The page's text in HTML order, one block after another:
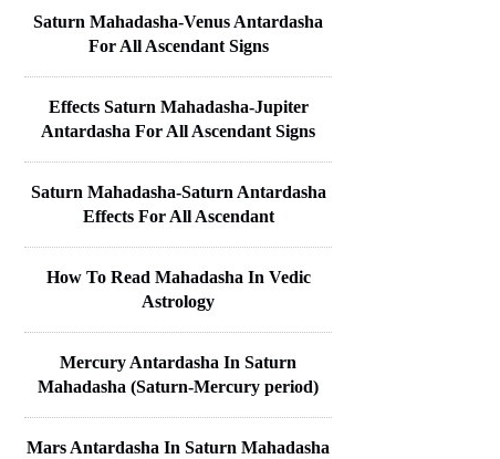
Saturn Mahadasha-Venus Antardasha
For All Ascendant Signs
Effects Saturn Mahadasha-Jupiter
Antardasha For All Ascendant Signs
Saturn Mahadasha-Saturn Antardasha
Effects For All Ascendant
How To Read Mahadasha In Vedic
Astrology
Mercury Antardasha In Saturn
Mahadasha (Saturn-Mercury period)
Mars Antardasha In Saturn Mahadasha